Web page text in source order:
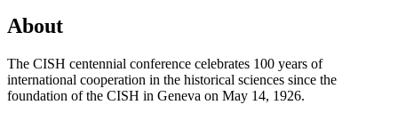
About
The CISH centennial conference celebrates 100 years of
international cooperation in the historical sciences since the
foundation of the CISH in Geneva on May 14, 1926.